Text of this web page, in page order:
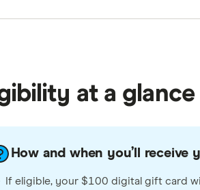
at a glance
How and when you’ll receive
If eligible, your $100 digital gift card